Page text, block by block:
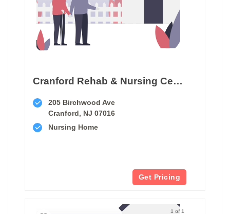
Cranford Rehab & Nursing Center
205 Birchwood Ave
Cranford, NJ 07016
Nursing Home
Get Pricing
1 of 1